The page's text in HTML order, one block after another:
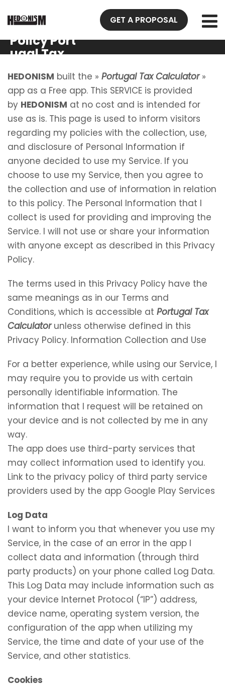
GET A PROPOSAL
Privacy
Policy Port
ugal Tax
HEDONISM built the » Portugal Tax Calculator»
app as a Free app. This SERVICE is provided
by HEDONISM at no cost and is intended for
use as is. This page is used to inform visitors
regarding my policies with the collection, use,
and disclosure of Personal Information if
anyone decided to use my Service. If you
choose to use my Service, then you agree to
the collection and use of information in relation
to this policy. The Personal Information that I
collect is used for providing and improving the
Service. I will not use or share your information
with anyone except as described in this Privacy
Policy.
The terms used in this Privacy Policy have the
same meanings as in our Terms and
Conditions, which is accessible at Portugal Tax
Calculatorunless otherwise defined in this
Privacy Policy. Information Collection and Use
For a better experience, while using our Service, I
may require you to provide us with certain
personally identifiable information. The
information that I request will be retained on
your device and is not collected by me in any
way.
The app does use third-party services that
may collect information used to identify you.
Link to the privacy policy of third party service
providers used by the app Google Play Services
Log Data
I want to inform you that whenever you use my
Service, in the case of an error in the app I
collect data and information (through third
party products) on your phone called Log Data.
This Log Data may include information such as
your device Internet Protocol (“IP”) address,
device name, operating system version, the
configuration of the app when utilizing my
Service, the time and date of your use of the
Service, and other statistics.
Cookies